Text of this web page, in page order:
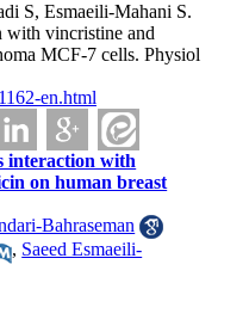
S, Esmaeili-Mahani S.
with vincristine and
MCF-7 cells. Physiol
en.html
interaction with
on human breast
Bahraseman
, Saeed Esmaeili-